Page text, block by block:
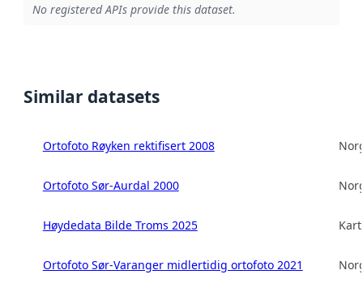
No registered APIs provide this dataset.
Similar datasets
Ortofoto Røyken rektifisert 2008
Ortofoto Sør-Aurdal 2000
Høydedata Bilde Troms 2025
Ortofoto Sør-Varanger midlertidig ortofoto 2021